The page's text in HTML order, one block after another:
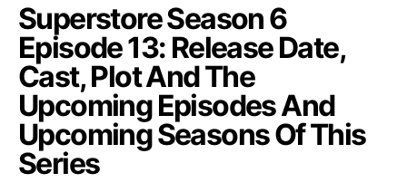
Superstore Season 6
Episode 13: Release Date,
Cast, Plot And The
Upcoming Episodes And
Upcoming Seasons Of This
Series